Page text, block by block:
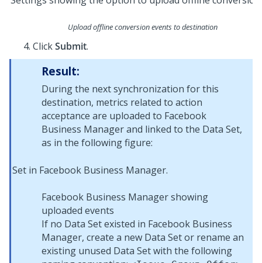
Upload offline conversion events to destination
ClickSubmit.
Result:
During the next synchronization for this
destination, metrics related to action
acceptance are uploaded to Facebook
Business Manager and linked to the Data Set,
as in the following figure:
Facebook Business Manager showing
uploaded events
If no Data Set existed in Facebook Business
Manager, create a new Data Set or rename an
existing unused Data Set with the following